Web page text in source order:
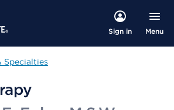
Sign in Menu
Specialties